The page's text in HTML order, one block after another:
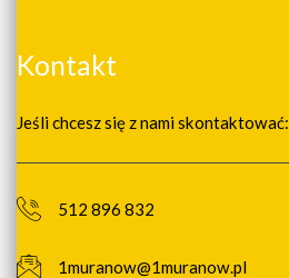
Kontakt
Jeśli chcesz się z nami skontaktować:
512 896 832
1muranow@1muranow.pl